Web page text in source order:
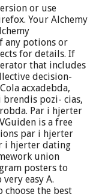
or use
Your Alchemy
any potions or
for details. If
that includes
decision-
acxadebda,
brendis pozi- cias,
Par i hjerter
is a free
par i hjerter
i hjerter dating
union
posters to
easy A.
the best